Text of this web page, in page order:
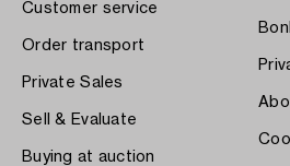
Customer service
Order transport
Private Sales
Sell & Evaluate
Buying at auction